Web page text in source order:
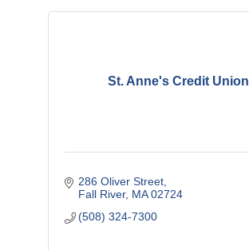
St. Anne's Credit Union
286 Oliver Street
Fall River MA 02724
(508) 324-7300